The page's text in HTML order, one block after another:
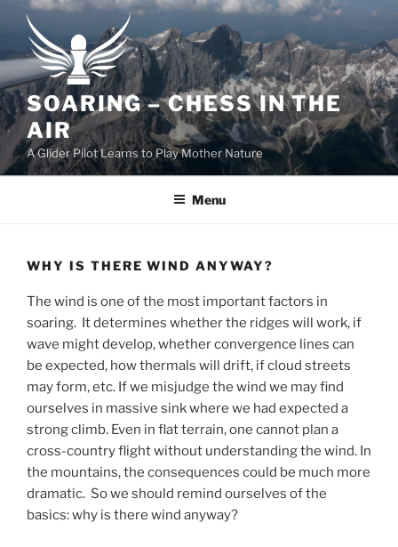
content
SOARING – CHESS IN THE
AIR
A Glider Pilot Learns to Play Mother Nature
Menu
WHY IS THERE WIND ANYWAY?
The wind is one of the most important factors in
soaring. It determines whether the ridges will work, if
wave might develop, whether convergence lines can
be expected, how thermals will drift, if cloud streets
may form, etc. If we misjudge the wind we may find
ourselves in massive sink where we had expected a
strong climb. Even in flat terrain, one cannot plan a
cross-country flight without understanding the wind. In
the mountains, the consequences could be much more
dramatic. So we should remind ourselves of the
basics: why is there wind anyway?